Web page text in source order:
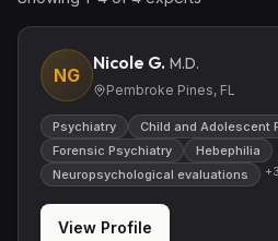
NG
Nicole G. M.D.
Pembroke Pines, FL
Psychiatry
Child and Adolescent
Forensic Psychiatry
Hebephilia
Neuropsychological evaluations
+
View Profile